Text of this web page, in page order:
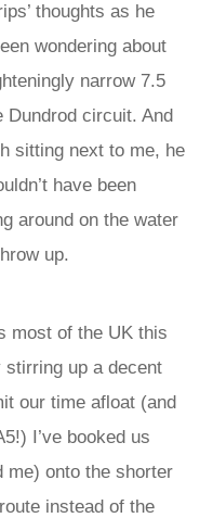
thoughts as he
wondering about
narrow 7.5
Dundrod circuit. And
sitting next to me, he
have been
around on the water
up.
most of the UK this
stirring up a decent
our time afloat (and
I’ve booked us
me) onto the shorter
instead of the